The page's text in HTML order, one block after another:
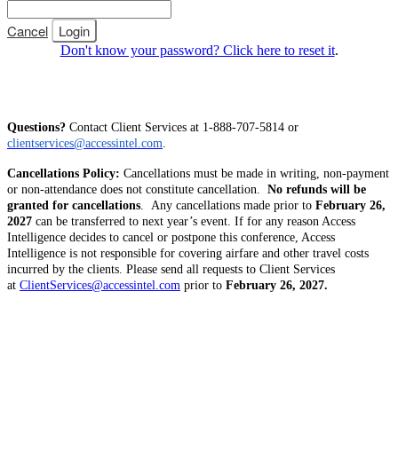
Cancel Login
Don't know your password? Click here to reset it.
Questions? Contact Client Services at 1-888-707-5814 or
clientservices@accessintel.com
Cancellations Policy: Cancellations must be made in writing, non-payment
or non-attendance does not constitute cancellation. No refunds will be
granted for cancellations . Any cancellations made prior to February 26,
2027 can be transferred to next year’s event. If for any reason Access
Intelligence decides to cancel or postpone this conference, Access
Intelligence is not responsible for covering airfare and other travel costs
incurred by the clients. Please send all requests to Client Services
at ClientServices@accessintel.com prior to February 26, 2027.